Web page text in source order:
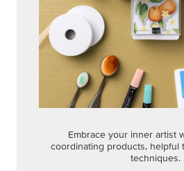
Embrace your inner artist
coordinating products, helpful
techniques.